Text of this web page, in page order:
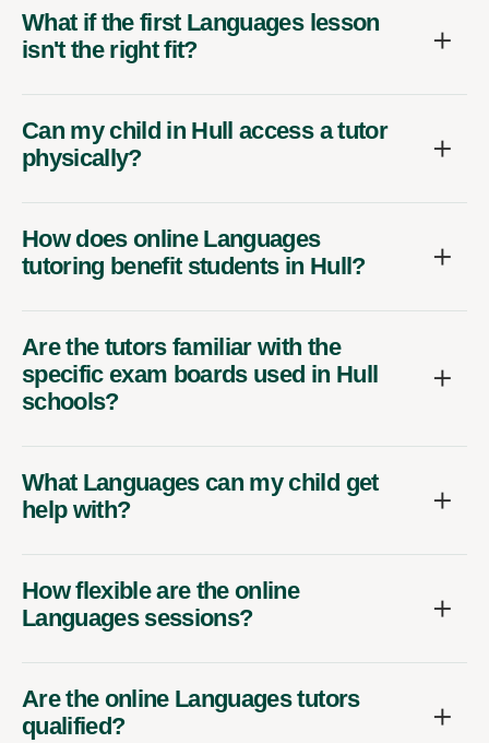
What if the first Languages lesson
isn't the right fit?
Can my child in Hull access a tutor
physically?
How does online Languages
tutoring benefit students in Hull?
Are the tutors familiar with the
specific exam boards used in Hull
schools?
What Languages can my child get
help with?
How flexible are the online
Languages sessions?
Are the online Languages tutors
qualified?